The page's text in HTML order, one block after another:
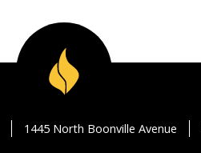
1445 North Boonville Avenue